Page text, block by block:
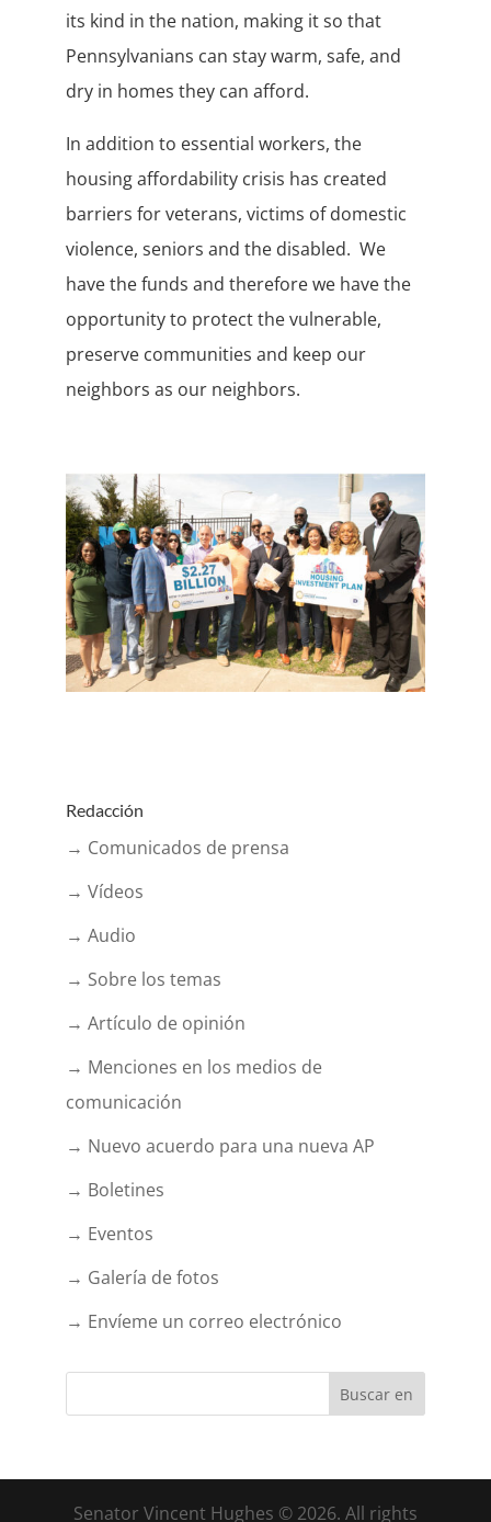
its kind in the nation, making it so that
Pennsylvanians can stay warm, safe, and
dry in homes they can afford.
In addition to essential workers, the
housing affordability crisis has created
barriers for veterans, victims of domestic
violence, seniors and the disabled. We
have the funds and therefore we have the
opportunity to protect the vulnerable,
preserve communities and keep our
neighbors as our neighbors.
Redacción
→ Comunicados de prensa
→ Vídeos
→ Audio
→ Sobre los temas
→ Artículo de opinión
→ Menciones en los medios de
comunicación
→ Nuevo acuerdo para una nueva AP
→ Boletines
→ Eventos
→ Galería de fotos
→ Envíeme un correo electrónico
Senator Vincent Hughes © 2026. All rights